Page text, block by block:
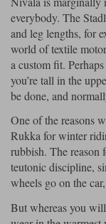
Motorcycle Base Layers
Garment Cleaning
everybody. The
and leg lengths, for
world of textile
a custom fit.
you’re tall in the
be done, and
One of the reasons
Rukka for winter
rubbish. The reason
teutonic discipline,
wheels go on the
But whereas you